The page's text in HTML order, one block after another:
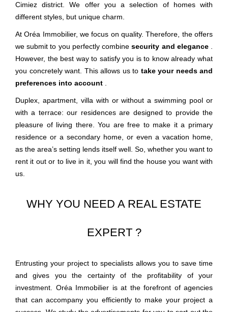
Cimiez district. We offer you a selection of homes with
different styles, but unique charm.
At Oréa Immobilier, we focus on quality. Therefore, the offers
we submit to you perfectly combinesecurity and elegance
However, the best way to satisfy you is to know already what
you concretely want. This allows us to take your needs and
preferences into account
Duplex, apartment, villa with or without a swimming pool or
with a terrace: our residences are designed to provide the
pleasure of living there. You are free to make it a primary
residence or a secondary home, or even a vacation home,
as the area’s setting lends itself well. So, whether you want to
rent it out or to live in it, you will find the house you want with
us.
WHY YOU NEED A REAL ESTATE
EXPERT ?
Entrusting your project to specialists allows you to save time
and gives you the certainty of the profitability of your
investment. Oréa Immobilier is at the forefront of agencies
that can accompany you efficiently to make your project a